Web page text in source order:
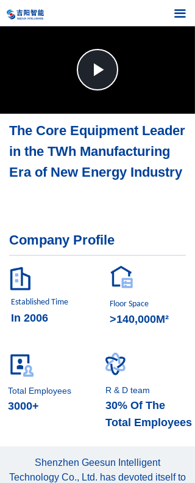
끀
The Core Equipment Leader
in the TWh Manufacturing
Era of New Energy Industry
Company Profile
Established Time
In 2006
Floor Space
>140,000M²
R & D team
30% Of The
Total Employees
Total Employees
3000+
Shenzhen Geesun Intelligent
Technology Co., Ltd. has devoted itself to
Play
Video